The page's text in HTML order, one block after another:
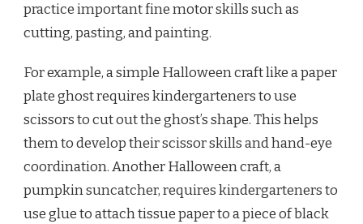
practice important fine motor skills such as
cutting, pasting, and painting.
For example, a simple Halloween craft like a paper
plate ghost requires kindergarteners to use
scissors to cut out the ghost’s shape. This helps
them to develop their scissor skills and hand-eye
coordination. Another Halloween craft, a
pumpkin suncatcher, requires kindergarteners to
use glue to attach tissue paper to a piece of black